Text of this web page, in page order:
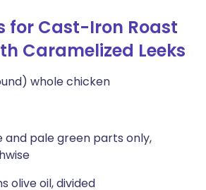
for Cast-Iron Roast
Caramelized Leeks
whole chicken
and pale green parts only,
olive oil, divided